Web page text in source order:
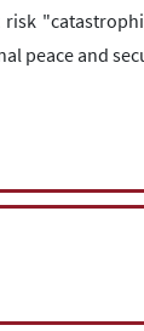
peace and